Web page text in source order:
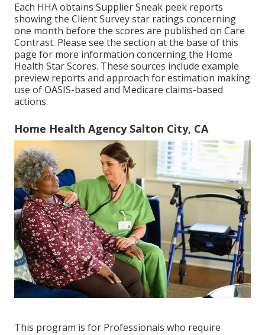
Each HHA obtains Supplier Sneak peek reports
showing the Client Survey star ratings concerning
one month before the scores are published on Care
Contrast. Please see the section at the base of this
page for more information concerning the Home
Health Star Scores. These sources include example
preview reports and approach for estimation making
use of OASIS-based and Medicare claims-based
actions.
Home Health Agency Salton City, CA
This program is for Professionals who require